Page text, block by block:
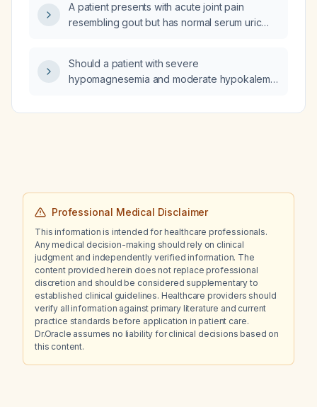
A patient presents with acute joint pain
resembling gout but has normal serum uric
Should a patient with severe
hypomagnesemia and moderate hypokalemia
the emergency department?
Professional Medical Disclaimer
This information is intended for healthcare professionals.
Any medical decision-making should rely on clinical
judgment and independently verified information. The
content provided herein does not replace professional
discretion and should be considered supplementary to
established clinical guidelines. Healthcare providers should
verify all information against primary literature and current
practice standards before application in patient care.
Dr.Oracle assumes no liability for clinical decisions based on
this content.